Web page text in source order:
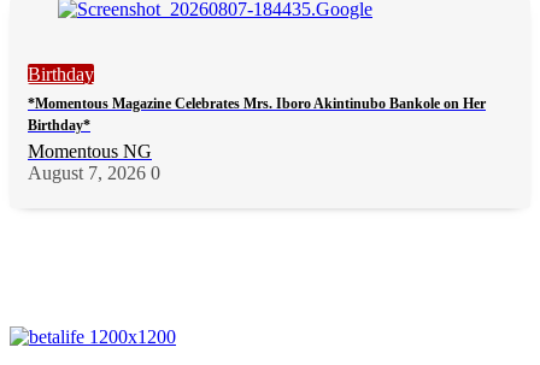
Birthday
*Momentous Magazine Celebrates Mrs. Iboro Akintinubo Bankole on Her
Birthday*
Momentous NG
August 7, 2026 0